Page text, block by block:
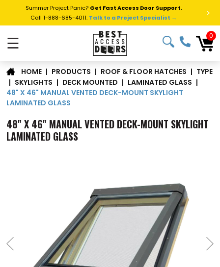
Summer Project Panic? Get Fast Access Door Support.
Call 1-888-685-4011. Talk to a Project Specialist → >
☰ 0
HOME | PRODUCTS | ROOF & FLOOR HATCHES | TYPE
| SKYLIGHTS | DECK MOUNTED | LAMINATED GLASS |
48" X 46" MANUAL VENTED DECK-MOUNT SKYLIGHT
LAMINATED GLASS
48" X 46" MANUAL VENTED DECK-MOUNT SKYLIGHT
LAMINATED GLASS